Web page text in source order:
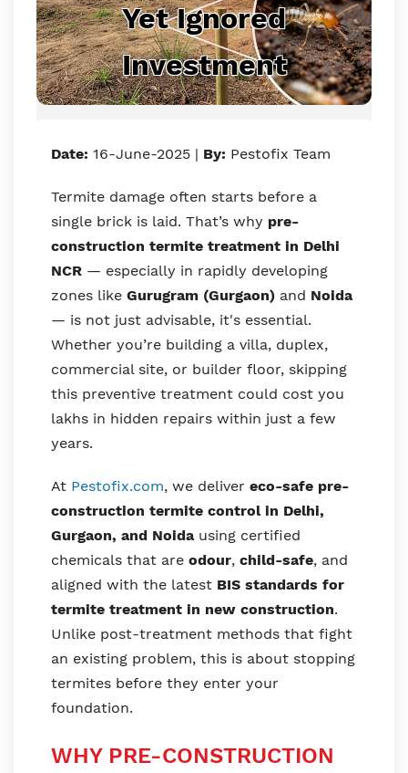
Yet Ignored
Investment
Date: 16-June-2025 | By: Pestofix Team
Termite damage often starts before a
single brick is laid. That’s why pre-
construction termite treatment in Delhi
NCR — especially in rapidly developing
zones like Gurugram (Gurgaon) and Noida
— is not just advisable, it's essential.
Whether you’re building a villa, duplex,
commercial site, or builder floor, skipping
this preventive treatment could cost you
lakhs in hidden repairs within just a few
years.
At Pestofix.com, we deliver eco-safe pre-
construction termite control in Delhi,
Gurgaon, and Noidausing certified
chemicals that are odour, child-safe, and
aligned with the latest BIS standards for
termite treatment in new construction.
Unlike post-treatment methods that fight
an existing problem, this is about stopping
termites before they enter your
foundation.
WHY PRE-CONSTRUCTION